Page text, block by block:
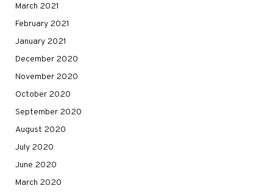
March 2021
February 2021
January 2021
December 2020
November 2020
October 2020
September 2020
August 2020
July 2020
June 2020
March 2020